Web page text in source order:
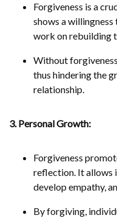
Forgiveness is a
shows a
work on rebuilding
Without
thus hindering the
relationship.
3. Personal Growth:
Forgiveness
reflection. It allows
develop empathy,
By forgiving,